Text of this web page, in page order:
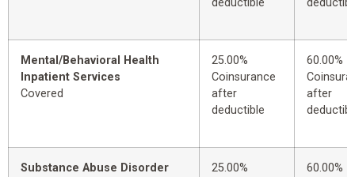
deductible
Mental/Behavioral Health
Inpatient Services
Covered
25.00%
Coinsurance
after
deductible
60.00%
after
Substance Abuse Disorder
25.00%
60.00%